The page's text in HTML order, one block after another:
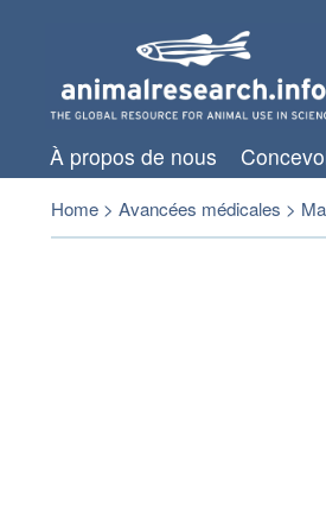
À propos de nous
Home > Avancées médicales >